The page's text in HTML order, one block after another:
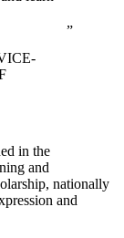
in the
and
nationally
and